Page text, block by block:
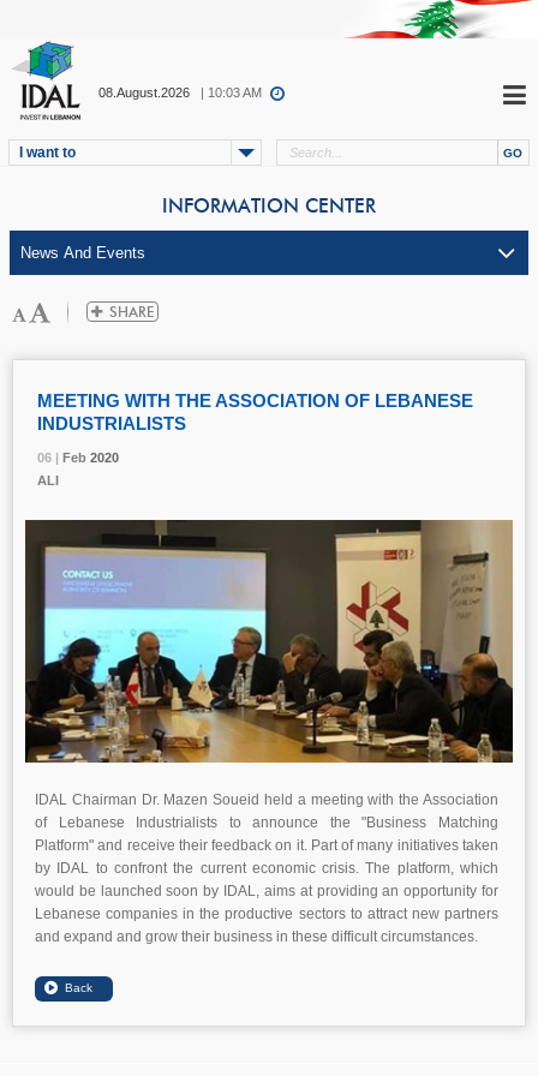
08.August.2026 | 10:03 AM
I want to
INFORMATION CENTER
06 | Feb 2020
MEETING WITH THE ASSOCIATION OF LEBANESE
INDUSTRIALISTS
06 | Feb 2020
ALI
06 | Feb 2020
IDAL Chairman Dr. Mazen Soueid held a meeting with the Association
of Lebanese Industrialists to announce the "Business Matching
Platform" and receive their feedback on it. Part of many initiatives taken
by IDAL to confront the current economic crisis. The platform, which
would be launched soon by IDAL, aims at providing an opportunity for
Lebanese companies in the productive sectors to attract new partners
and expand and grow their business in these difficult circumstances.